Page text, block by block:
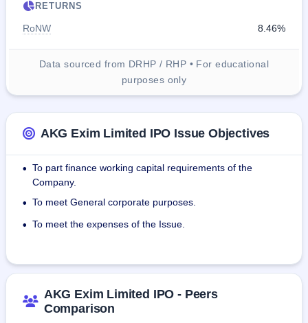
RETURNS
RoNW 8.46%
Data sourced from DRHP / RHP • For educational
purposes only
AKG Exim Limited IPO Issue Objectives
• To part finance working capital requirements of the
Company.
• To meet General corporate purposes.
• To meet the expenses of the Issue.
AKG Exim Limited IPO - Peers
Comparison